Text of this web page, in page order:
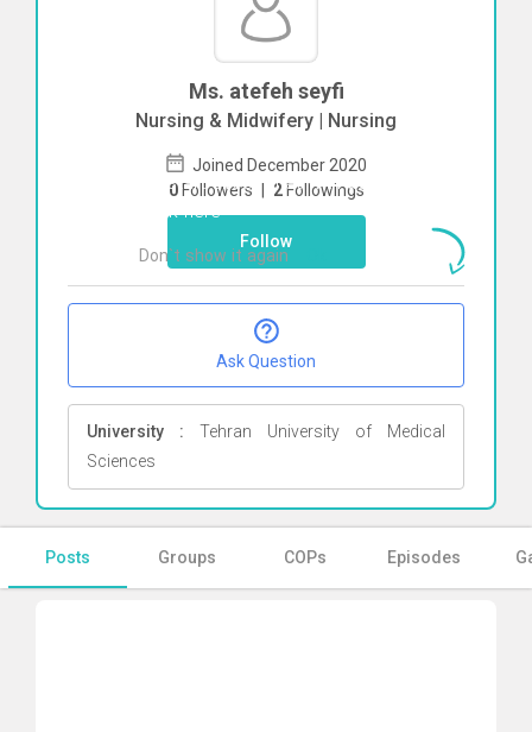
Ms. atefeh seyfi
Nursing & Midwifery | Nursing
Joined December 2020
0 Followers | 2 Followings
Follow
Ask Question
University : Tehran University of Medical
Sciences
Posts Groups COPs Episodes
To start direct chat withatefeh seyfi
Click here
Don`t show it again